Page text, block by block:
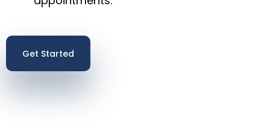
Get Started